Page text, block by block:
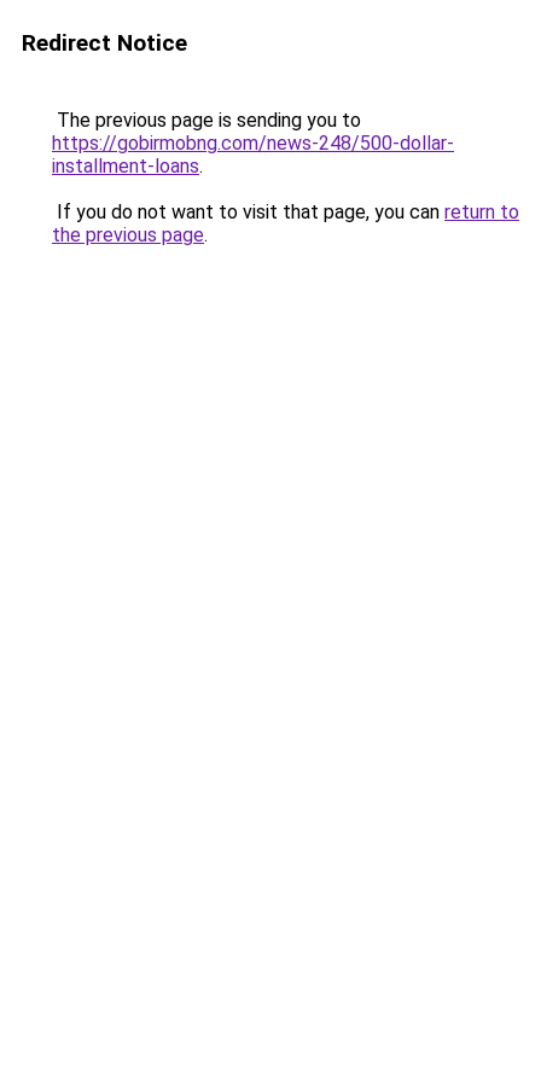
Redirect Notice
The previous page is sending you to
https://gobirmobng.com/news-248/500-dollar-
installment-loans.
If you do not want to visit that page, you can return to
the previous page.